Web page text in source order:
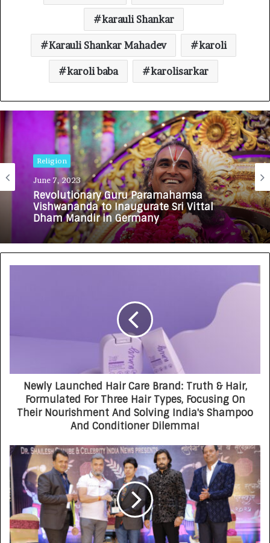
karauli Shankar
Karauli Shankar Mahadev karoli
karoli baba karolisarkar
Religion
June 7, 2023
Revolutionary Guru Paramahamsa
Vishwananda to Inaugurate Sri Vittal
Dham Mandir in Germany
Newly Launched Hair Care Brand: Truth & Hair,
Formulated For Three Hair Types, Focusing On
Their Nourishment And Solving India's Shampoo
And Conditioner Dilemma!